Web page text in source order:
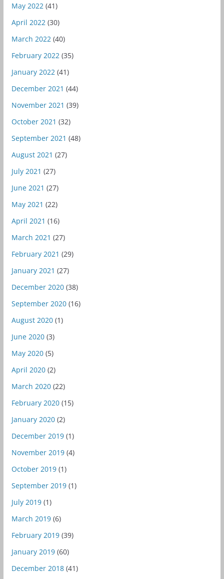
May 2022 (41)
April 2022 (30)
March 2022 (40)
February 2022 (35)
January 2022 (41)
December 2021 (44)
November 2021 (39)
October 2021 (32)
September 2021 (48)
August 2021 (27)
July 2021 (27)
June 2021 (27)
May 2021 (22)
April 2021 (16)
March 2021 (27)
February 2021 (29)
January 2021 (27)
December 2020(38)
September 2020(16)
August 2020(1)
June 2020(3)
May 2020(5)
April 2020(2)
March 2020(22)
February 2020(15)
January 2020(2)
December 2019(1)
November 2019(4)
October 2019(1)
September 2019(1)
July 2019(1)
March 2019(6)
February 2019(39)
January 2019(60)
December 2018(41)